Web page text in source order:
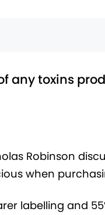
any toxins
Robinson
when
labelling and